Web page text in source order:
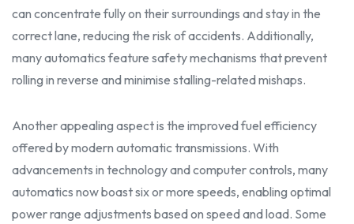
can concentrate fully on their surroundings and stay in the
correctlane, reducing the risk of accidents. Additionally,
many automatics feature safety mechanisms that prevent
rolling in reverse and minimise stalling-related mishaps.
Another appealing aspect is the improved fuel efficiency
offered by modern automatic transmissions. With
advancements in technology and computer controls, many
automatics now boast six or more speeds, enabling optimal
power range adjustments based on speed and load. Some